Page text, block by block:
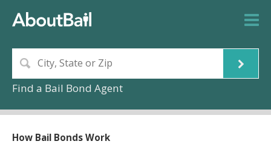
Find a Bail Bond Agent
How Bail Bonds Work